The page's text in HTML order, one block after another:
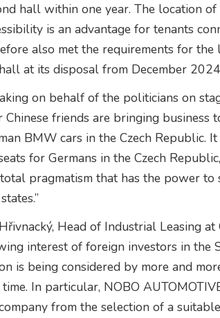
hall within one year. The location
is an advantage for tenants
also met the requirements for
at its disposal from December
on behalf of the politicians on
Chinese friends are bringing
BMW cars in the Czech Republic.
for Germans in the Czech
pragmatism that has the power
Head of Industrial Leasing
interest of foreign investors in the
is being considered by more and
In particular, NOBO
from the selection of a